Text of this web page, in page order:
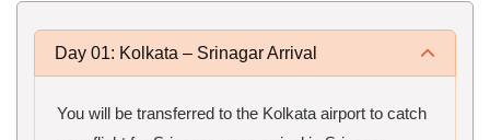
Day 01: Kolkata – Srinagar Arrival
You will be transferred to the Kolkata airport to catch